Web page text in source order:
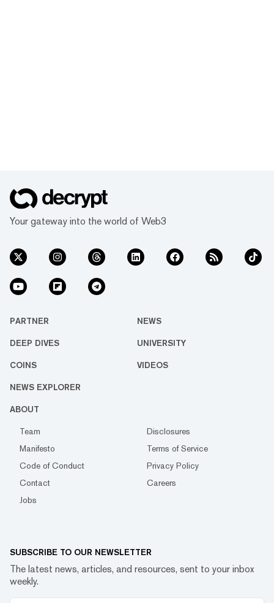
Your gateway into the world of Web3
PARTNER NEWS
DEEP DIVES UNIVERSITY
COINS VIDEOS
NEWS EXPLORER
ABOUT
Team
Disclosures
Manifesto
Terms of Service
Code of Conduct
Privacy Policy
Contact
Careers
Jobs
SUBSCRIBE TO OUR NEWSLETTER
The latest news, articles, and resources, sent to your inbox
weekly.